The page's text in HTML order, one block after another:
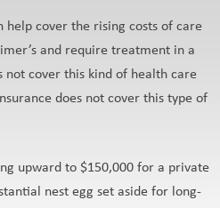
help cover the rising costs of care
and require treatment in a
not cover this kind of health care
does not cover this type of
upward to $150,000 for a private
nest egg set aside for long-